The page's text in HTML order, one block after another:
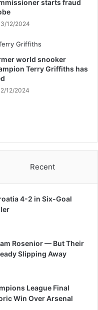
starts fraud
12/2024
world snooker
Terry Griffiths has
12/2024
Recent
4-2 in Six-Goal
Rosenior — But Their
Slipping Away
League Final
Win Over Arsenal